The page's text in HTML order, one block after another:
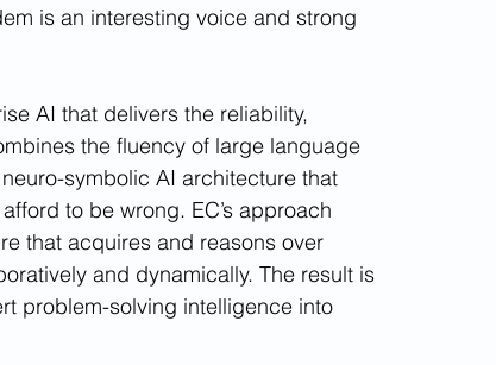
is an interesting voice and strong
AI that delivers the reliability,
the fluency of large language
symbolic AI architecture that
to be wrong. EC’s approach
that acquires and reasons over
and dynamically. The result is
problem-solving intelligence into